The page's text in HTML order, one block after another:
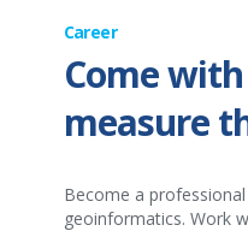
Career
Come
measure
Become a
geoinformatics. Work